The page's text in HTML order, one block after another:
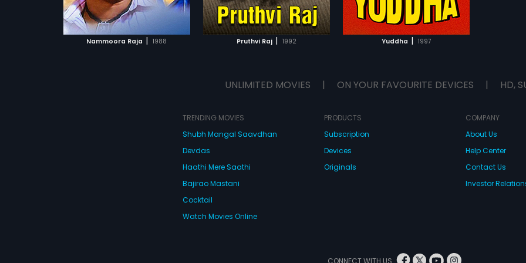
Nammoora Raja | 1988 Pruthvi Raj | 1992
ADD TO WATCHLIST
WATCH MOVIE
Yuddha | 1997
ADD TO WATCHLIST
WATCH MOVIE
UNLIMITED MOVIES | ON YOUR FAVOURITE DEVICES | HD,
TRENDING MOVIES
Shubh Mangal Saavdhan
Devdas
Haathi Mere Saathi
Bajirao Mastani
Cocktail
Watch Movies Online
PRODUCTS
Subscription
Devices
Originals
COMPANY
About Us
Help Center
Contact Us
Investor
CONNECT WITH US